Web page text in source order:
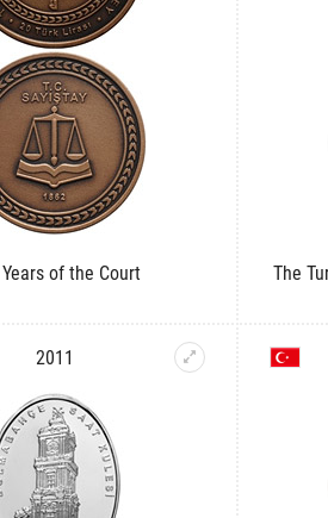
of the Court
The
2011